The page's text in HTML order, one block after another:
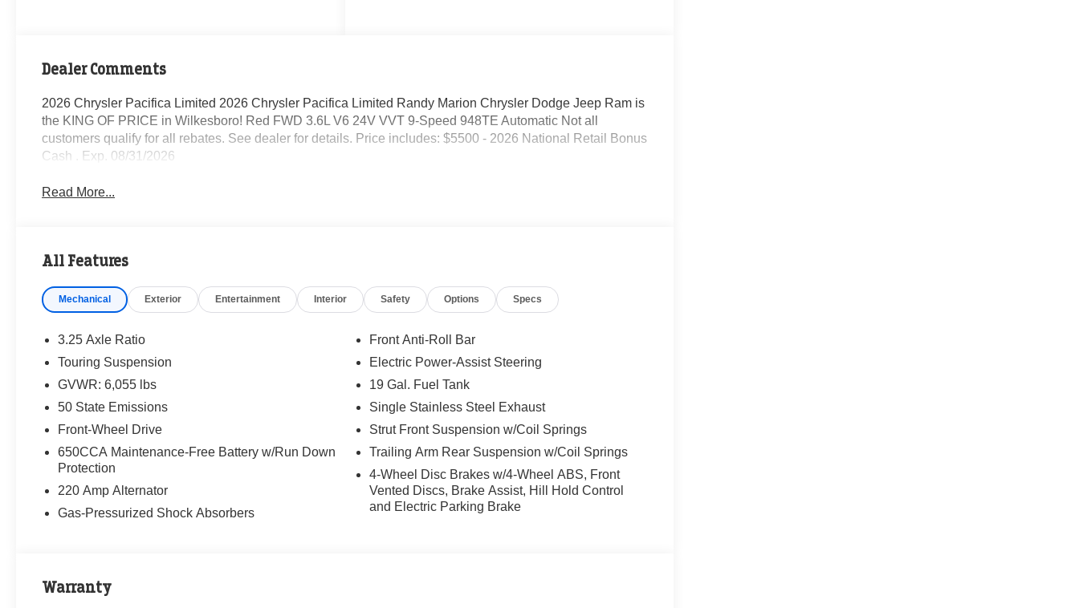
Dealer Comments
2026 Chrysler Pacifica Limited 2026 Chrysler Pacifica Limited Randy Marion Chrysler Dodge Jeep Ram is
the KING OF PRICE in Wilkesboro! Red FWD 3.6L V6 24V VVT 9-Speed 948TE Automatic Not all
customers qualify for all rebates. See dealer for details. Price includes: $5500 - 2026 National Retail Bonus
Cash . Exp. 08/31/2026
Read More...
All Features
Mechanical Exterior Entertainment Interior Safety Options Specs
3.25 Axle Ratio
Touring Suspension
GVWR: 6,055 lbs
50 State Emissions
Front-Wheel Drive
650CCA Maintenance-Free Battery w/Run Down
Protection
220 Amp Alternator
Gas-Pressurized Shock Absorbers
Front Anti-Roll Bar
Electric Power-Assist Steering
19 Gal. Fuel Tank
Single Stainless Steel Exhaust
Strut Front Suspension w/Coil Springs
Trailing Arm Rear Suspension w/Coil Springs
4-Wheel Disc Brakes w/4-Wheel ABS, Front
Vented Discs, Brake Assist, Hill Hold Control
and Electric Parking Brake
Warranty